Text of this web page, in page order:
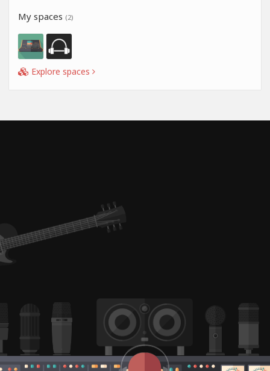
My spaces (2)
Explore spaces